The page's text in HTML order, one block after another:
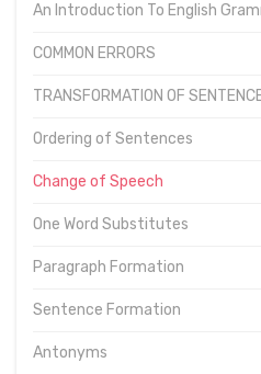
An Introduction To English
COMMON ERRORS
TRANSFORMATION OF
Ordering of Sentences
Change of Speech
One Word Substitutes
Paragraph Formation
Sentence Formation
Antonyms